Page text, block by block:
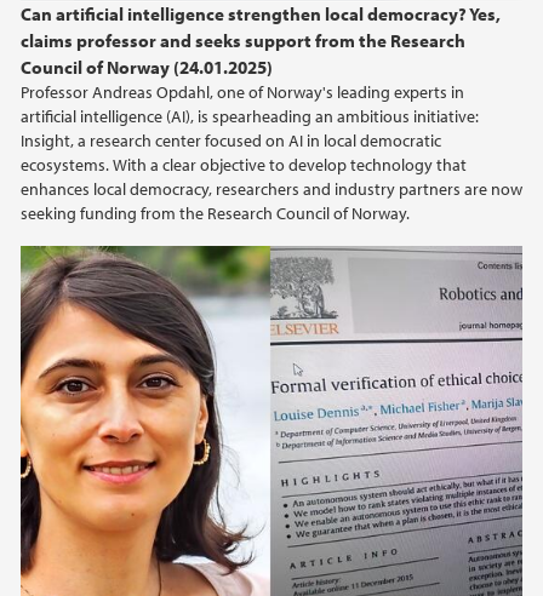
Can artificial intelligence strengthen local democracy? Yes,
claims professor and seeks support from the Research
Council of Norway (24.01.2025)
Professor Andreas Opdahl, one of Norway's leading experts in
artificial intelligence (AI), is spearheading an ambitious initiative:
Insight, a research center focused on AI in local democratic
ecosystems. With a clear objective to develop technology that
enhances local democracy, researchers and industry partners are now
seeking funding from the Research Council of Norway.